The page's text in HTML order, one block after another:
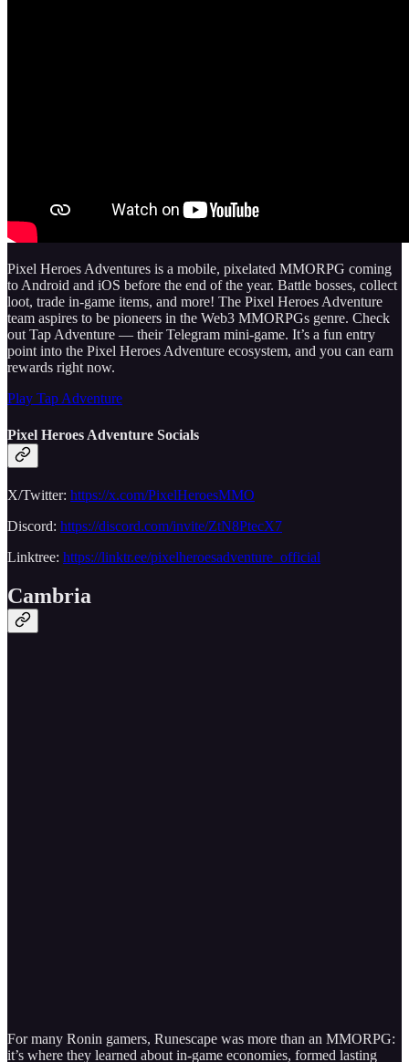
Pixel Heroes Adventures is a mobile, pixelated MMORPG coming
to Android and iOS before the end of the year. Battle bosses, collect
loot, trade in-game items, and more! The Pixel Heroes Adventure
team aspires to be pioneers in the Web3 MMORPGs genre. Check
out Tap Adventure — their Telegram mini-game. It’s a fun entry
point into the Pixel Heroes Adventure ecosystem, and you can earn
rewards right now.
Play Tap Adventure
Pixel Heroes Adventure Socials
X/Twitter: https://x.com/PixelHeroesMMO
Discord: https://discord.com/invite/ZtN8PtecX7
Linktree: https://linktr.ee/pixelheroesadventure_official
Cambria
For many Ronin gamers, Runescape was more than an MMORPG:
it’s where they learned about in-game economies, formed lasting